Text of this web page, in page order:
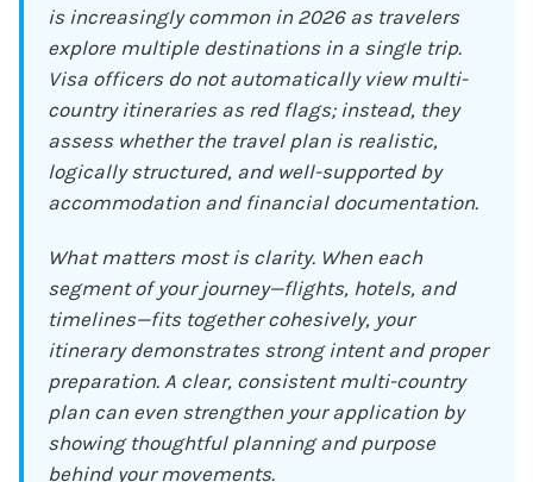
is increasingly common in 2026 as travelers
explore multiple destinations in a single trip.
Visa officers do not automatically view multi-
country itineraries as red flags; instead, they
assess whether the travel plan is realistic,
logically structured, and well-supported by
accommodation and financial documentation.
What matters most is clarity. When each
segment of your journey—flights, hotels, and
timelines—fits together cohesively, your
itinerary demonstrates strong intent and proper
preparation. A clear, consistent multi-country
plan can even strengthen your application by
showing thoughtful planning and purpose
behind your movements.